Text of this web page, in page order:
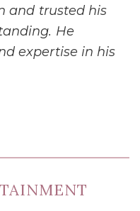
and trusted his
He
expertise in his